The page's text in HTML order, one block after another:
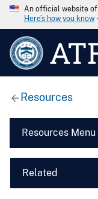
An official website
Here’s how you know
Resources
Resources Menu
Related